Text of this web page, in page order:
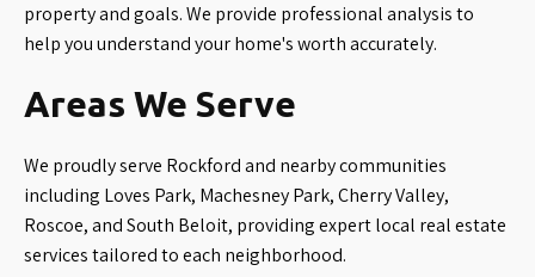
property and goals. We provide professional analysis to
help you understand your home's worth accurately.
Areas We Serve
We proudly serve Rockford and nearby communities
including Loves Park, Machesney Park, Cherry Valley,
Roscoe, and South Beloit, providing expert local real estate
services tailored to each neighborhood.